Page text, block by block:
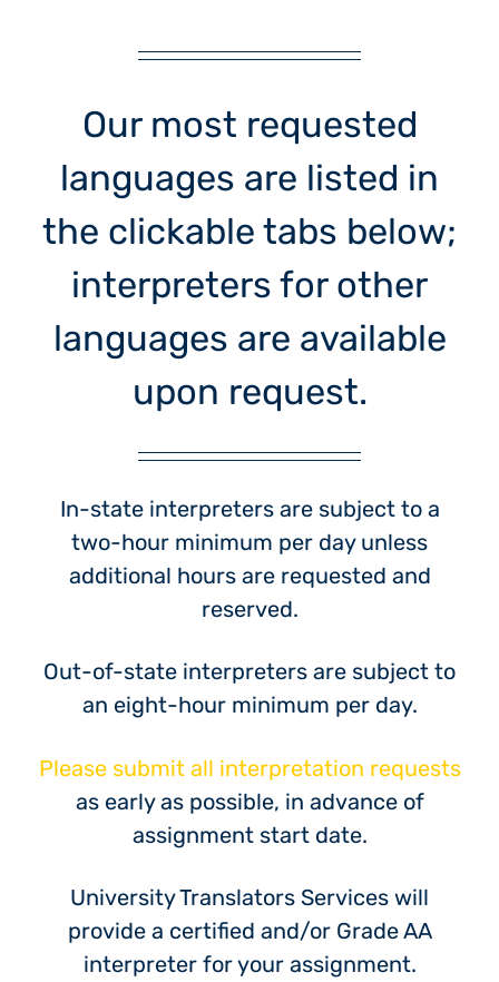
Our most requested
languages are listed in
the clickable tabs below;
interpreters for other
languages are available
upon request.
In-state interpreters are subject to a
two-hour minimum per day unless
additional hours are requested and
reserved.
Out-of-state interpreters are subject to
an eight-hour minimum per day.
Please submit all interpretation requests
as early as possible, in advance of
assignment start date.
University Translators Services will
provide a certified and/or Grade AA
interpreter for your assignment.